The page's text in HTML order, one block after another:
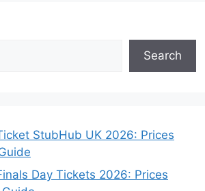
Search
StubHub UK 2026: Prices
Day Tickets 2026: Prices